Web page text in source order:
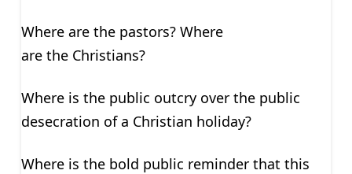
Where are the pastors? Where
are the Christians?
Where is the public outcry over the public
desecration of a Christian holiday?
Where is the bold public reminder that this